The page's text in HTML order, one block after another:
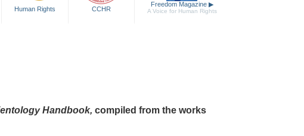
Human Rights CCHR
Freedom Magazine ▶
A Voice for Human Rights
Handbook, compiled from the works